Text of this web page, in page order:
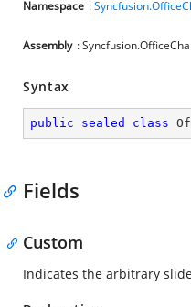
Namespace :
Assembly :
Syntax
public sealed class
Fields
Custom
Indicates the arbitrary